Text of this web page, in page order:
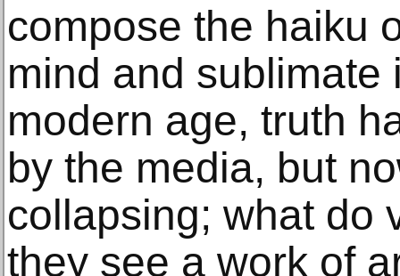
compose the haiku
mind and sublimate
modern age, truth
by the media, but
collapsing; what do
they see a work of